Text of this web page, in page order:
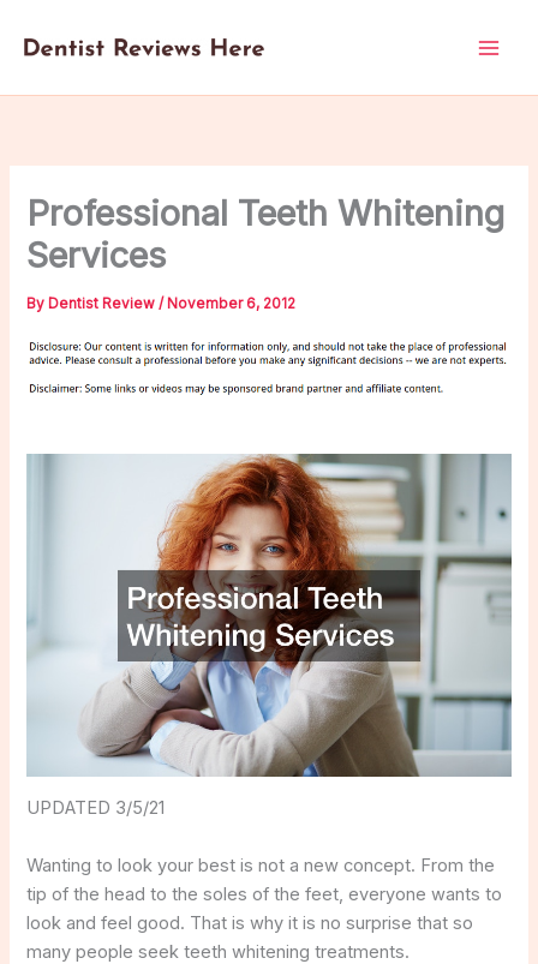
Professional Teeth Whitening
Services
By Dentist Review/ November 6, 2012
UPDATED 3/5/21
Wanting to look your best is not a new concept. From the
tip of the head to the soles of the feet, everyone wants to
look and feel good. That is why it is no surprise that so
many people seek teeth whitening treatments.